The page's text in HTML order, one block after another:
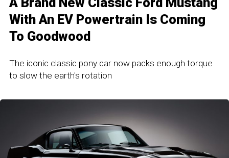
With An EV Powertrain Is Coming
To Goodwood
The iconic classic pony car now packs enough torque
to slow the earth's rotation